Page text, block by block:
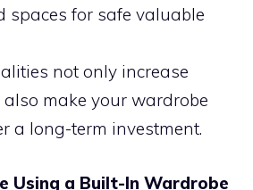
spaces for safe valuable
not only increase
make your wardrobe
a long-term investment.
Using a Built-In Wardrobe